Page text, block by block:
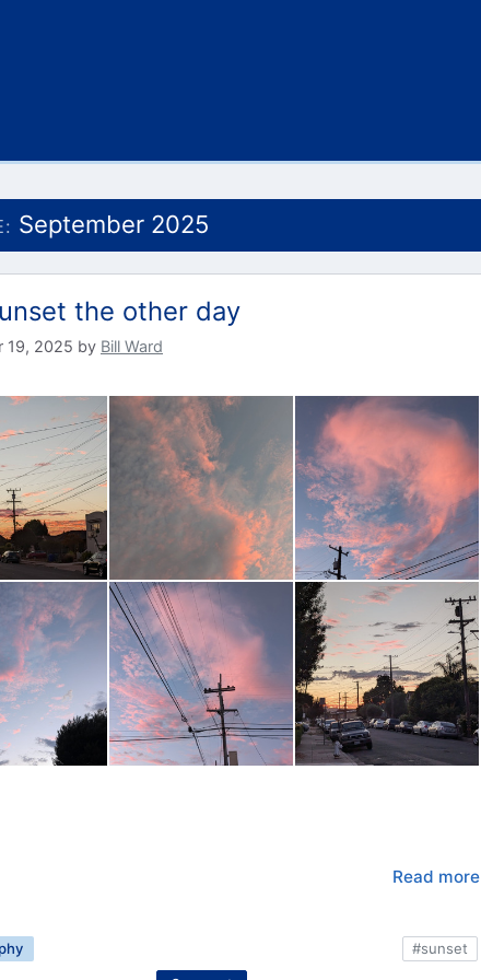
September 2025
the other day
19, 2025 by Bill Ward
Read more
#sunset